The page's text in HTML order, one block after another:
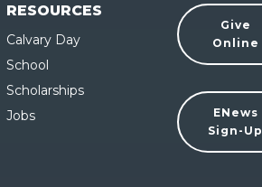
RESOURCES
Calvary Day
School
Scholarships
Jobs
Give
Online
ENews
Sign-Up